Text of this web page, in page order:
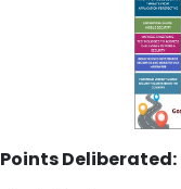
Points Deliberated: